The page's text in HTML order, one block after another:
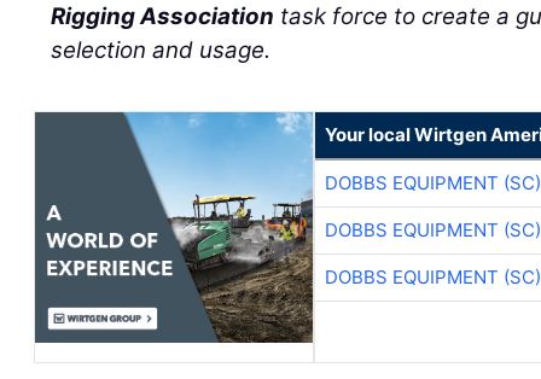
Rigging Association task force to create a
selection and usage.
Your local Wirtgen
DOBBS EQUIPMENT (SC)
DOBBS EQUIPMENT (SC)
DOBBS EQUIPMENT (SC)